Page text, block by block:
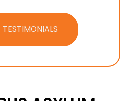
TESTIMONIALS